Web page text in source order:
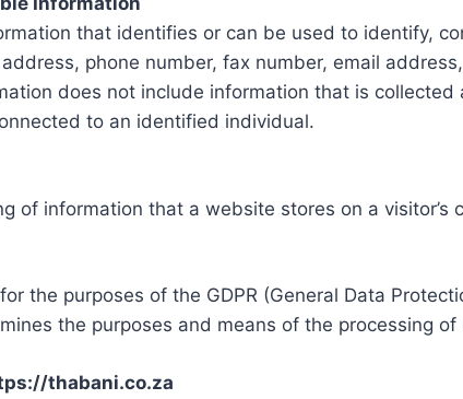
that identifies or can be used to identify,
phone number, fax number, email
does not include information that is
to an identified individual.
of information that a website stores on a
the purposes of the GDPR (General Data
the purposes and means of the processing of
thabani.co.za